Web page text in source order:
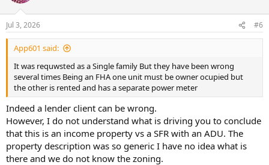
Jul 3, 2026 #6
App601 said:
It was requwsted as a Single family But they have been wrong
several times Being an FHA one unit must be owner ocupied but
the other is rented and has a separate power meter
Indeed a lender client can be wrong.
However, I do not understand what is driving you to conclude
that this is an income property vs a SFR with an ADU. The
property description was so generic I have no idea what is
there and we do not know the zoning.